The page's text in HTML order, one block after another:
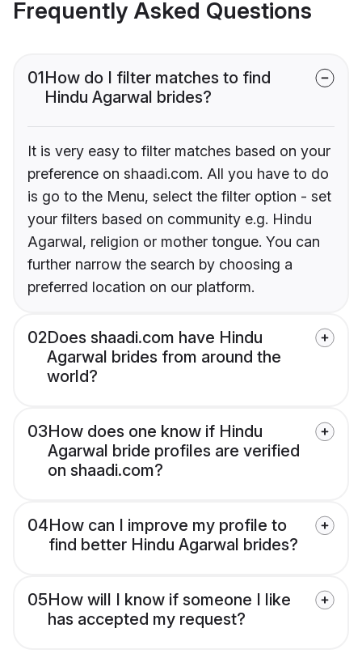
Frequently Asked Questions
01How do I filter matches to find
Hindu Agarwal brides?
It is very easy to filter matches based on your
preference on shaadi.com. All you have to do
is go to the Menu, select the filter option - set
your filters based on community e.g. Hindu
Agarwal, religion or mother tongue. You can
further narrow the search by choosing a
preferred location on our platform.
02Does shaadi.com have Hindu
Agarwal brides from around the
world?
03How does one know if Hindu
Agarwal bride profiles are verified
on shaadi.com?
04How can I improve my profile to
find better Hindu Agarwal brides?
05How will I know if someone I like
has accepted my request?